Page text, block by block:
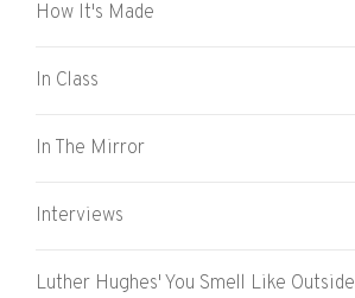
How It's Made
In Class
In The Mirror
Interviews
Luther Hughes' You Smell Like Outside